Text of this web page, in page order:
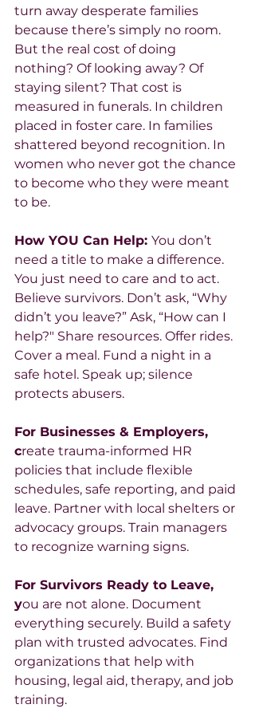
turn away desperate families
because there’s simply no room.
But the real cost of doing
nothing? Of looking away? Of
staying silent? That cost is
measured in funerals. In children
placed in foster care. In families
shattered beyond recognition. In
women who never got the chance
to become who they were meant
to be.
How YOU Can Help: You don’t
need a title to make a difference.
You just need to care and to act.
Believe survivors. Don’t ask, “Why
didn’t you leave?” Ask, “How can I
help?" Share resources. Offer rides.
Cover a meal. Fund a night in a
safe hotel. Speak up; silence
protects abusers.
For Businesses & Employers,
create trauma-informed HR
policies that include flexible
schedules, safe reporting, and paid
leave. Partner with local shelters or
advocacy groups. Train managers
to recognize warning signs.
For Survivors Ready to Leave,
you are not alone. Document
everything securely. Build a safety
plan with trusted advocates. Find
organizations that help with
housing, legal aid, therapy, and job
training.